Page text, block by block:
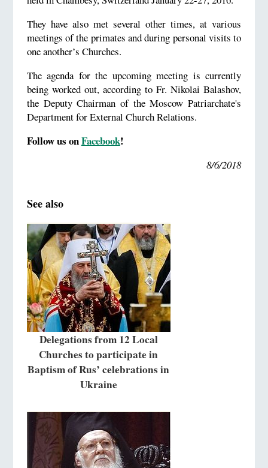
They have also met several other times, at various
meetings of the primates and during personal visits to
one another’s Churches.
The agenda for the upcoming meeting is currently
being worked out, according to Fr. Nikolai Balashov,
the Deputy Chairman of the Moscow Patriarchate's
Department for External Church Relations.
Follow us onFacebook!
8/6/2018
See also
Delegations from 12 Local
Churches to participate in
Baptism of Rus’ celebrations in
Ukraine